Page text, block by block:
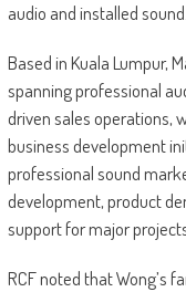
audio and installed sound.
Based in Kuala Lumpur,
spanning professional
driven sales operations,
business development
professional sound
development, product
support for major
RCF noted that Wong’s